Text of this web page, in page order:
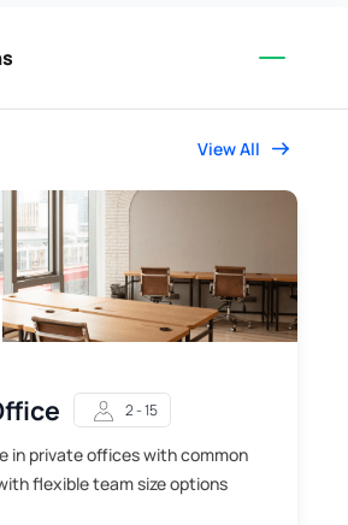
View All
2 - 15
in private offices with common
flexible team size options